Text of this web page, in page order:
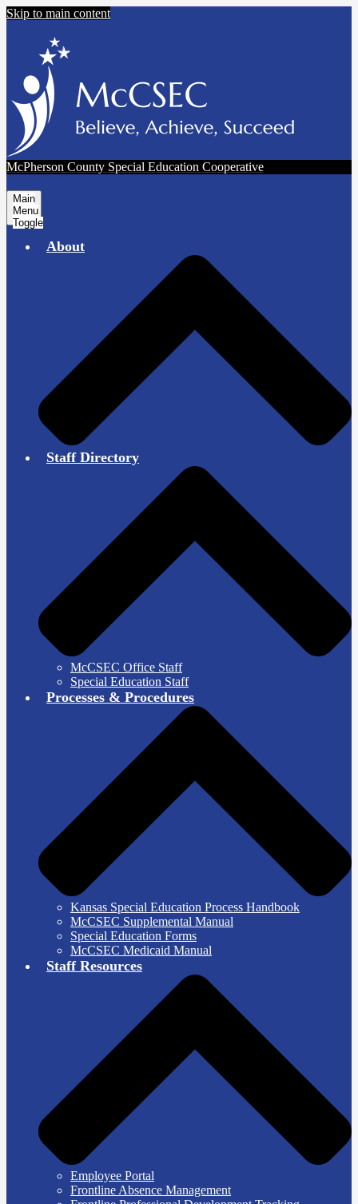
Skip to main content
McPherson County Special Education Cooperative
Main
Menu
Toggle
About
Staff Directory
McCSEC Office Staff
Special Education Staff
Processes & Procedures
Kansas Special Education Process Handbook
McCSEC Supplemental Manual
Special Education Forms
McCSEC Medicaid Manual
Staff Resources
Employee Portal
Frontline Absence Management